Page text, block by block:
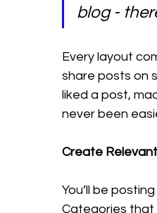
blog -
Every layout
share posts on
liked a post,
never been
Create
You’ll be
Categories that